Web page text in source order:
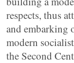
respects, thus
and embarking
modern
the Second